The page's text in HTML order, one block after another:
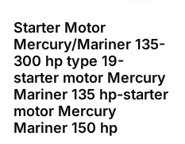
Starter Motor
Mercury/Mariner 135-
300 hp type 19-
starter motor Mercury
Mariner 135 hp-starter
motor Mercury
Mariner 150 hp